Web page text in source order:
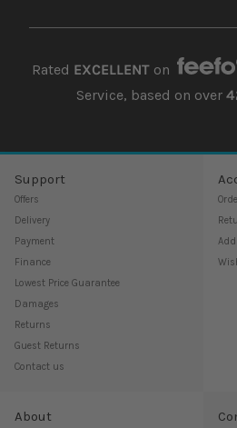
Rated EXCELLENTon
Service, based on over
Support
Offers
Delivery
Payment
Finance
Lowest Price Guarantee
Damages
Returns
Guest Returns
Contact us
About